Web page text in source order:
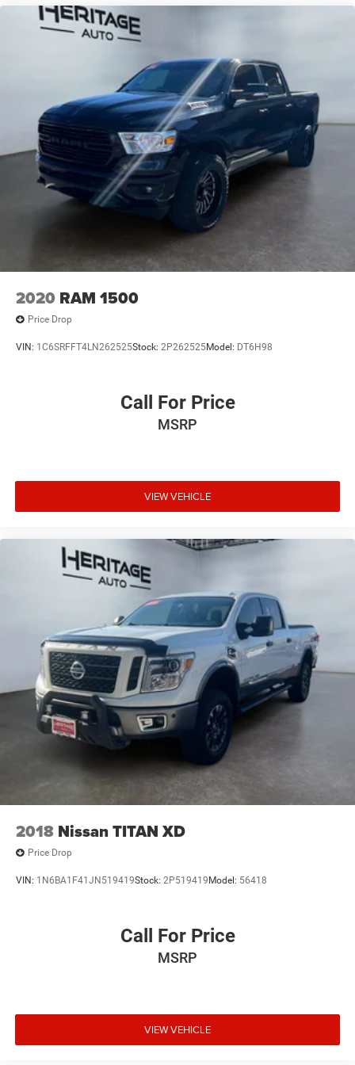
2020 RAM 1500
Price Drop
VIN: 1C6SRFFT4LN262525Stock: 2P262525Model: DT6H98
Call For Price
MSRP
VIEW VEHICLE
2018 Nissan TITAN XD
Price Drop
VIN: 1N6BA1F41JN519419Stock: 2P519419 Model: 56418
Call For Price
MSRP
VIEW VEHICLE